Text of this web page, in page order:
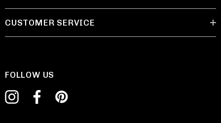
CUSTOMER SERVICE
FOLLOW US